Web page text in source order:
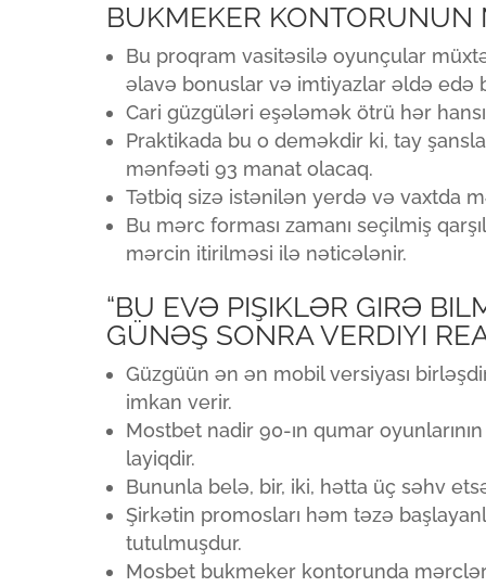
BUKMEKER KONTORUNUN
Bu proqram vasitəsilə oyunçular
əlavə bonuslar və imtiyazlar əldə edə
Cari güzgüləri eşələmək ötrü hər
Praktikada bu o deməkdir ki, tay
mənfəəti 93 manat olacaq.
Tətbiq sizə istənilən yerdə və vaxtda
Bu mərc forması zamanı seçilmiş
mərcin itirilməsi ilə nəticələnir.
“BU EVƏ PIŞIKLƏR GIRƏ
GÜNƏŞ SONRA VERDIYI
Güzgüün ən ən mobil versiyası
imkan verir.
Mostbet nadir 90-ın qumar
layiqdir.
Bununla belə, bir, iki, hətta üç səhv
Şirkətin promosları həm təzə
tutulmuşdur.
Mosbet bukmeker kontorunda